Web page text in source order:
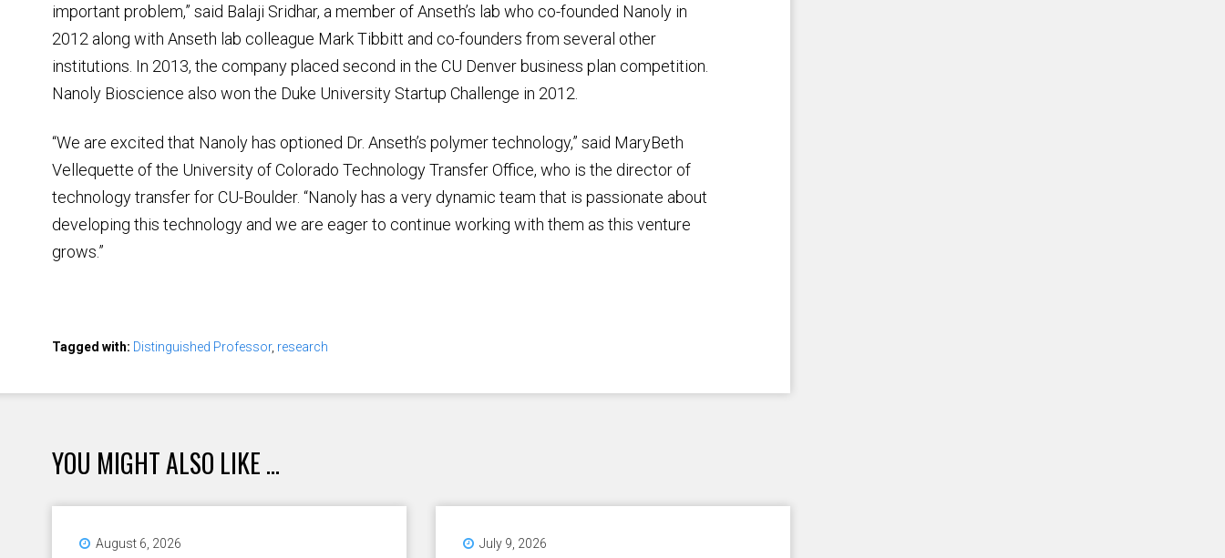
important problem,” said Balaji Sridhar, a member of Anseth’s lab who co-founded Nanoly in
2012 along with Anseth lab colleague Mark Tibbitt and co-founders from several other
institutions. In 2013, the company placed second in the CU Denver business plan competition.
Nanoly Bioscience also won the Duke University Startup Challenge in 2012.
“We are excited that Nanoly has optioned Dr. Anseth’s polymer technology,” said MaryBeth
Vellequette of the University of Colorado Technology Transfer Office, who is the director of
technology transfer for CU-Boulder. “Nanoly has a very dynamic team that is passionate about
developing this technology and we are eager to continue working with them as this venture
grows.”
Tagged with: Distinguished Professor, research
YOU MIGHT ALSO LIKE ...
August 6, 2026 July 9, 2026